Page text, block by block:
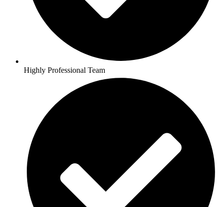
Highly Professional Team